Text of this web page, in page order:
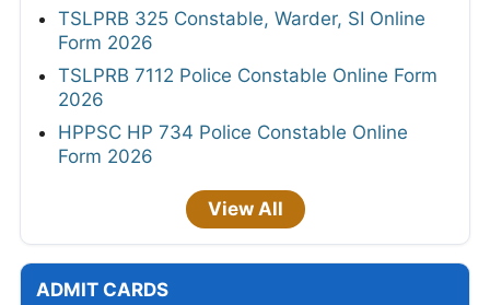
TSLPRB 325 Constable, Warder, SI Online
Form 2026
TSLPRB 7112 Police Constable Online Form
2026
HPPSC HP 734 Police Constable Online
Form 2026
View All
ADMIT CARDS